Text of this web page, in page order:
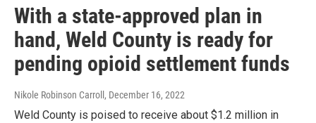
With a state-approved plan in
hand, Weld County is ready for
pending opioid settlement funds
Nikole Robinson Carroll , December 16, 2022
Weld County is poised to receive about $1.2 million in